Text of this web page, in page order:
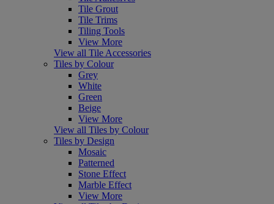
Tile Grout
Tile Trims
Tiling Tools
View More
View all Tile Accessories
Tiles by Colour
Grey
White
Green
Beige
View More
View all Tiles by Colour
Tiles by Design
Mosaic
Patterned
Stone Effect
Marble Effect
View More